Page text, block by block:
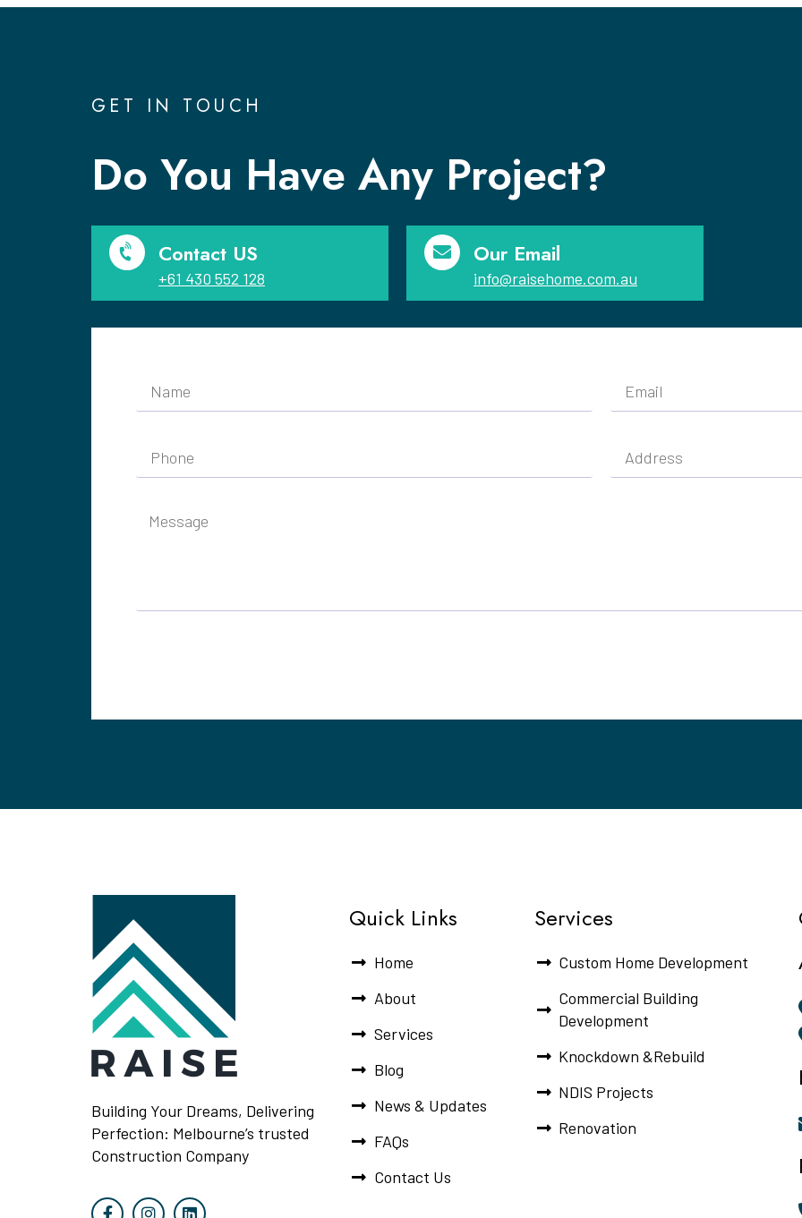
GET IN TOUCH
Do You Have Any Project?
Contact US
+61 430 552 128
Our Email
info@raisehome.com.au
Building Your Dreams, Delivering
Perfection: Melbourne’s trusted
Construction Company
Quick Links
Home
About
Services
Blog
News & Updates
FAQs
Contact Us
Services
Custom Home Development
Commercial Building
Development
Knockdown &Rebuild
NDIS Projects
Renovation